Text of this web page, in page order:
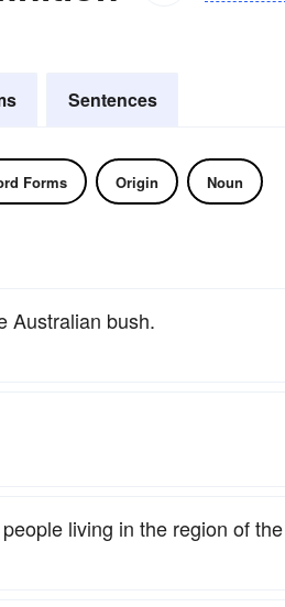
Sentences
Forms Origin Noun
Australian bush.
living in the region of